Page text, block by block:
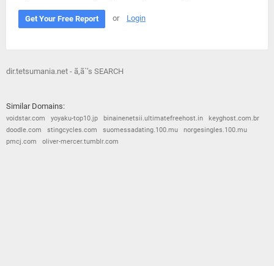
Get Your Free Report or Login
dir.tetsumania.net - ã‚ã´’s SEARCH
Similar Domains:
voidstar.com yoyaku-top10.jp binainenetsii.ultimatefreehost.in
keyghost.com.br
doodle.com
stingcycles.com suomessadating.100.mu
norgesingles.100.mu
pmcj.com
oliver-mercer.tumblr.com